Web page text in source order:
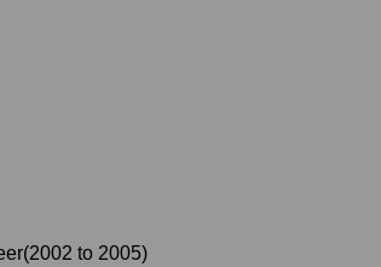
(2002 to 2005)